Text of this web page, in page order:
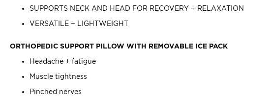
SUPPORTS NECK AND HEAD FOR RECOVERY + RELAXATION
VERSATILE + LIGHTWEIGHT
ORTHOPEDIC SUPPORT PILLOW WITH REMOVABLE ICE PACK
Headache + fatigue
Muscle tightness
Pinched nerves